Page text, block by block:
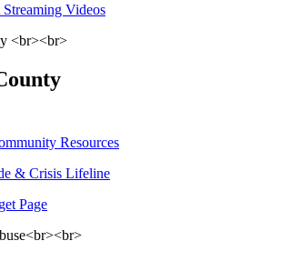
Videos
Resources
& Crisis Lifeline
Page